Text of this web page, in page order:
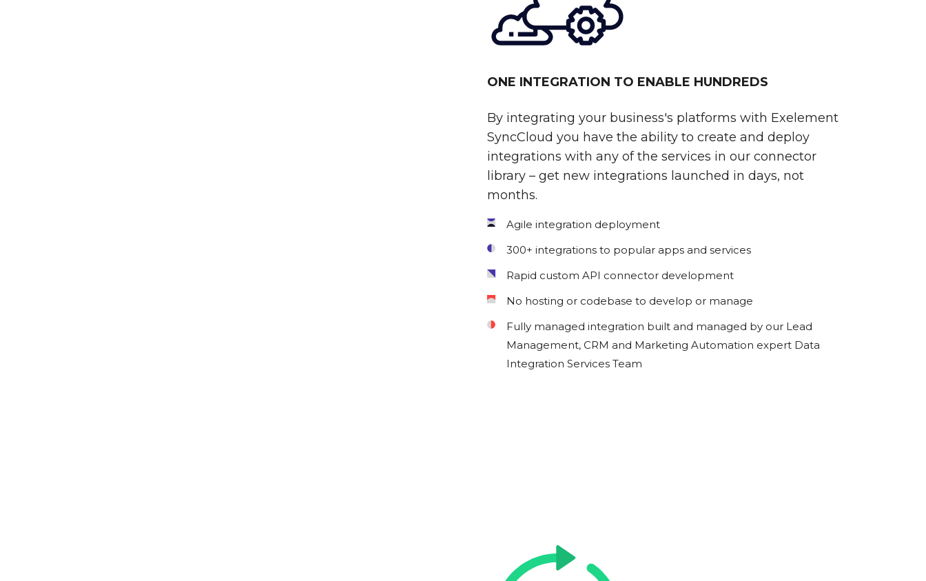
ONE INTEGRATION TO ENABLE HUNDREDS
By integrating your business's platforms with Exelement
SyncCloud you have the ability to create and deploy
integrations with any of the services in our connector
library – get new integrations launched in days, not
months.
Agile integration deployment
300+ integrations to popular apps and services
Rapid custom API connector development
No hosting or codebase to develop or manage
Fully managed integration built and managed by our Lead
Management, CRM and Marketing Automation expert Data
Integration Services Team